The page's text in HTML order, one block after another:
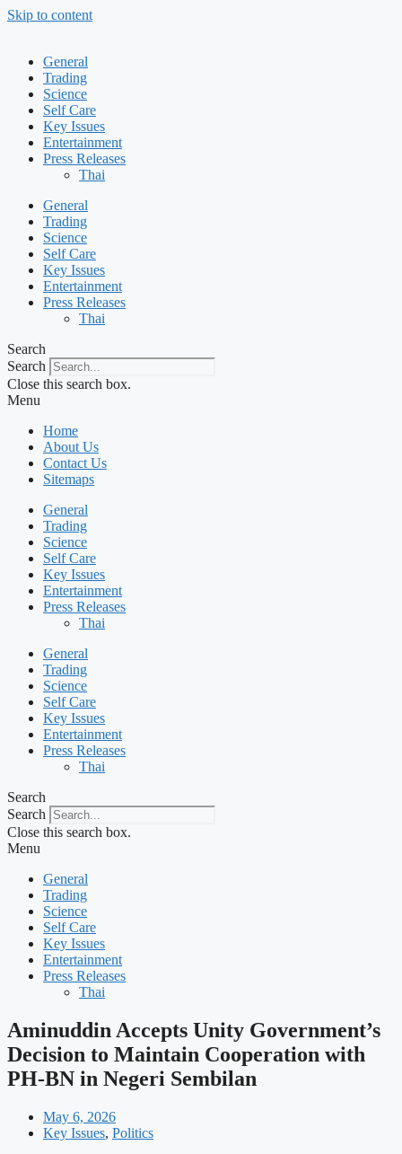
Skip to content
General
Trading
Science
Self Care
Key Issues
Entertainment
Press Releases
Thai
General
Trading
Science
Self Care
Key Issues
Entertainment
Press Releases
Thai
Search
Search
Close this search box.
Menu
Home
About Us
Contact Us
Sitemaps
General
Trading
Science
Self Care
Key Issues
Entertainment
Press Releases
Thai
General
Trading
Science
Self Care
Key Issues
Entertainment
Press Releases
Thai
Search
Search
Close this search box.
Menu
General
Trading
Science
Self Care
Key Issues
Entertainment
Press Releases
Thai
Aminuddin Accepts Unity Government’s
Decision to Maintain Cooperation with
PH-BN in Negeri Sembilan
May 6, 2026
Key Issues, Politics